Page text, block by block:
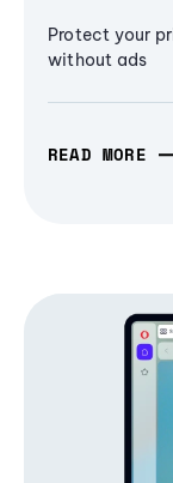
Protect your
without ads
READ MORE